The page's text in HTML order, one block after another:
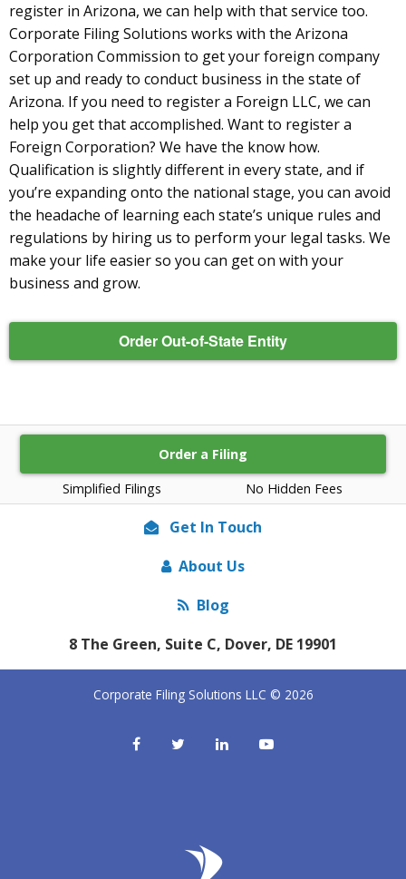
Simplified Filings No Hidden Fees
Order a Filing
register in Arizona, we can help with that service too.
Corporate Filing Solutions works with the Arizona
Corporation Commission to get your foreign company
set up and ready to conduct business in the state of
Arizona. If you need to register a Foreign LLC, we can
help you get that accomplished. Want to register a
Foreign Corporation? We have the know how.
Qualification is slightly different in every state, and if
you’re expanding onto the national stage, you can avoid
the headache of learning each state’s unique rules and
regulations by hiring us to perform your legal tasks. We
make your life easier so you can get on with your
business and grow.
Order Out-of-State Entity
Get In Touch
About Us
Blog
8 The Green, Suite C, Dover, DE 19901
Corporate Filing Solutions LLC © 2026